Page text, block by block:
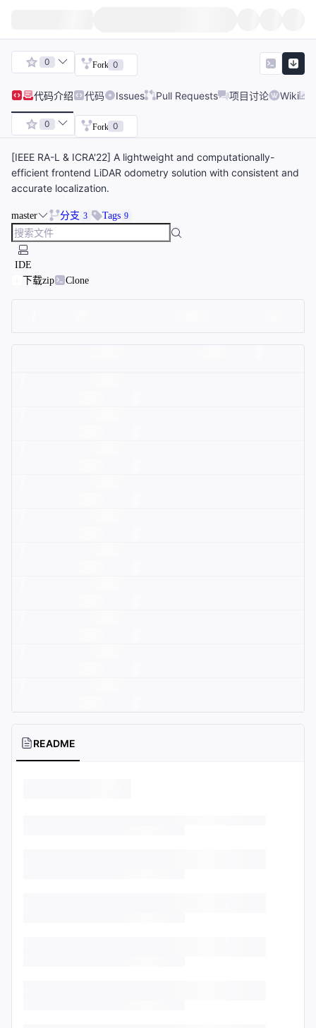
0 Fork 0
代码介绍 代码 Issues Pull Requests 项目讨论 Wiki
0 Fork 0
[IEEE RA-L & ICRA'22] A lightweight and computationally-
efficient frontend LiDAR odometry solution with consistent and
accurate localization.
master 分支 3 Tags 9
IDE
下载zip
Clone
README